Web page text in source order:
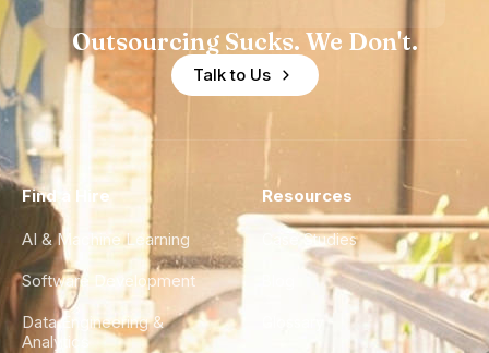
Outsourcing Sucks. We Don't.
Talk to Us
Find a Hire
AI & Machine Learning
Software Development
Data Engineering &
Analytics
Resources
Case Studies